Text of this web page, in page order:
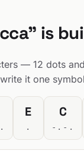
is
— 12 dots
it one
E
.
C
-.-.